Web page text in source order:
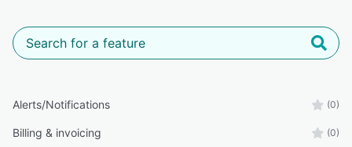
Alerts/Notifications (0)
Billing & invoicing (0)